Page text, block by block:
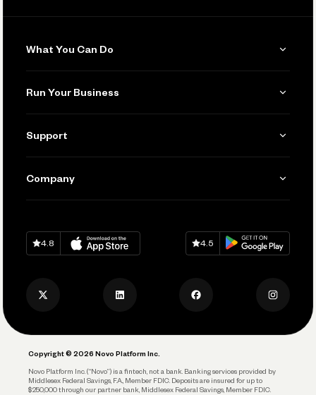
What You Can Do
Invoicing
Accept Payments
Track and Manage Expenses
Run Your Business
Manage Your Banking
Connecting Your Tools
Keep Learning
Support
Help
Company
Careers
Privacy Policy
Download onApp Store
4.8
Download onGoogle Play
4.5
Copyright © 2026 Novo Platform Inc.
Novo Platform Inc. (“Novo”) is a fintech, not a bank. Banking services provided by
Middlesex Federal Savings, F.A., Member FDIC. Deposits are insured for up to
$250,000 through our partner bank, Middlesex Federal Savings, Member FDIC.